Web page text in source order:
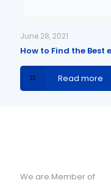
June 28, 2021
How to Find the Best
Read more
We are Member of